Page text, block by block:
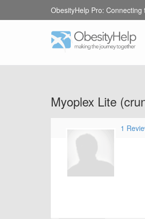
ObesityHelp Pro:
Myoplex Lite
1